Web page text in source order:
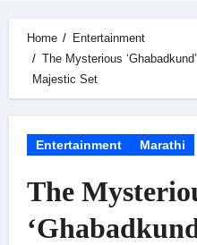
Home
Entertainment
The Mysterious
Majestic Set
Entertainment Marathi
The